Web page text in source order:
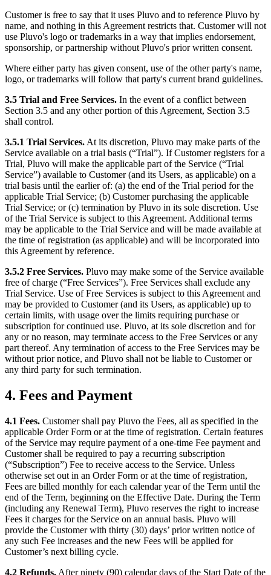
Customer is free to say that it uses Pluvo and to reference Pluvo by
name, and nothing in this Agreement restricts that. Customer will not
use Pluvo's logo or trademarks in a way that implies endorsement,
sponsorship, or partnership without Pluvo's prior written consent.
Where either party has given consent, use of the other party's name,
logo, or trademarks will follow that party's current brand guidelines.
3.5 Trial and Free Services. In the event of a conflict between
Section 3.5 and any other portion of this Agreement, Section 3.5
shall control.
3.5.1 Trial Services. At its discretion, Pluvo may make parts of the
Service available on a trial basis (“Trial”). If Customer registers for a
Trial, Pluvo will make the applicable part of the Service (“Trial
Service”) available to Customer (and its Users, as applicable) on a
trial basis until the earlier of: (a) the end of the Trial period for the
applicable Trial Service; (b) Customer purchasing the applicable
Trial Service; or (c) termination by Pluvo in its sole discretion. Use
of the Trial Service is subject to this Agreement. Additional terms
may be applicable to the Trial Service and will be made available at
the time of registration (as applicable) and will be incorporated into
this Agreement by reference.
3.5.2 Free Services. Pluvo may make some of the Service available
free of charge (“Free Services”). Free Services shall exclude any
Trial Service. Use of Free Services is subject to this Agreement and
may be provided to Customer (and its Users, as applicable) up to
certain limits, with usage over the limits requiring purchase or
subscription for continued use. Pluvo, at its sole discretion and for
any or no reason, may terminate access to the Free Services or any
part thereof. Any termination of access to the Free Services may be
without prior notice, and Pluvo shall not be liable to Customer or
any third party for such termination.
4. Fees and Payment
4.1 Fees. Customer shall pay Pluvo the Fees, all as specified in the
applicable Order Form or at the time of registration. Certain features
of the Service may require payment of a one-time Fee payment and
Customer shall be required to pay a recurring subscription
(“Subscription”) Fee to receive access to the Service. Unless
otherwise set out in an Order Form or at the time of registration,
Fees are billed monthly for each calendar year of the Term until the
end of the Term, beginning on the Effective Date. During the Term
(including any Renewal Term), Pluvo reserves the right to increase
Fees it charges for the Service on an annual basis. Pluvo will
provide the Customer with thirty (30) days’ prior written notice of
any such Fee increases and the new Fees will be applied for
Customer’s next billing cycle.
4.2 Refunds. After ninety (90) calendar days of the Start Date of the